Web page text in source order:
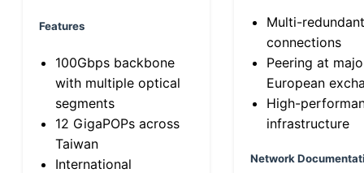
Features
100Gbps backbone
with multiple optical
segments
12 GigaPOPs across
Taiwan
International
Multi-
connections
Peering at
European
High-
infrastructure
Network